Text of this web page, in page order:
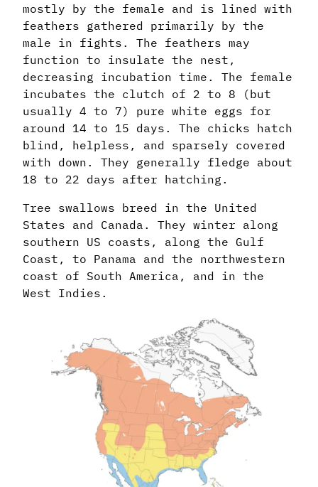
mostly by the female and is lined with
feathers gathered primarily by the
male in fights. The feathers may
function to insulate the nest,
decreasing incubation time. The female
incubates the clutch of 2 to 8 (but
usually 4 to 7) pure white eggs for
around 14 to 15 days. The chicks hatch
blind, helpless, and sparsely covered
with down. They generally fledge about
18 to 22 days after hatching.
Tree swallows breed in the United
States and Canada. They winter along
southern US coasts, along the Gulf
Coast, to Panama and the northwestern
coast of South America, and in the
West Indies.